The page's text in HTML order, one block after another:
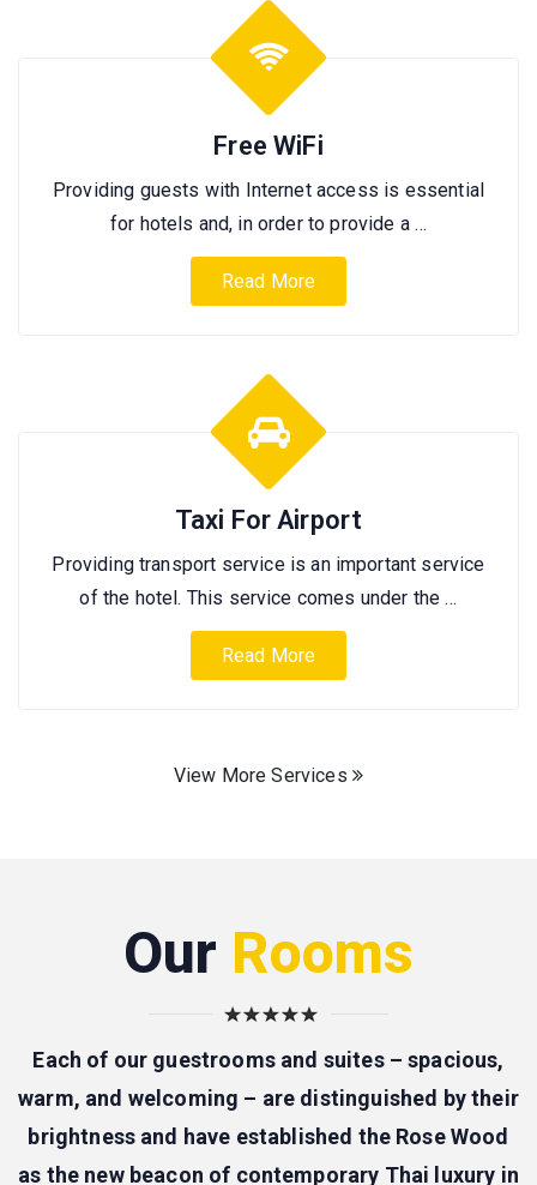
Free WiFi
Providing guests with Internet access is essential
for hotels and, in order to provide a …
Read More
Taxi For Airport
Providing transport service is an important service
of the hotel. This service comes under the …
Read More
View More Services
Our Rooms
Each of our guestrooms and suites – spacious,
warm, and welcoming – are distinguished by their
brightness and have established the Rose Wood
as the new beacon of contemporary Thai luxury in